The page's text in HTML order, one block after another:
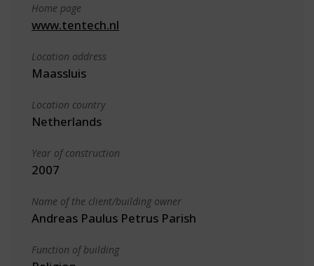
Home page
www.tentech.nl
Location address
Maassluis
Location country
Netherlands
Year of construction
2007
Name of the client/building owner
Andreas Paulus Petrus Parish
Function of building